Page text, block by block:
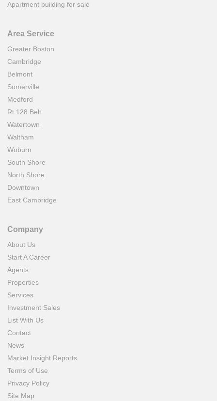
Apartment building for sale
Area Service
Greater Boston
Cambridge
Belmont
Somerville
Medford
Rt.128 Belt
Watertown
Waltham
Woburn
South Shore
North Shore
Downtown
East Cambridge
Company
About Us
Start A Career
Agents
Properties
Services
Investment Sales
List With Us
Contact
News
Market Insight Reports
Terms of Use
Privacy Policy
Site Map